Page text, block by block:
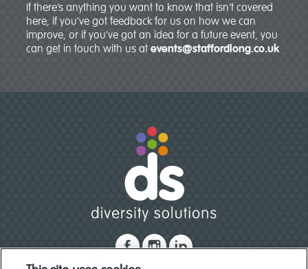
If there’s anything you want to know that isn’t covered
here, if you’ve got feedback for us on how we can
improve, or if you’ve got an idea for a future event, you
can get in touch with us at events@staffordlong.co.uk